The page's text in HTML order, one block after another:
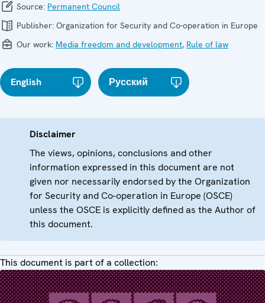
Source: Permanent Council
Publisher: Organization for Security and Co-operation in Europe
Our work: Media freedom and development, Rule of law
English Русский
Disclaimer
The views, opinions, conclusions and other
information expressed in this document are not
given nor necessarily endorsed by the Organization
for Security and Co-operation in Europe (OSCE)
unless the OSCE is explicitly defined as the Author of
this document.
This document is part of a collection: